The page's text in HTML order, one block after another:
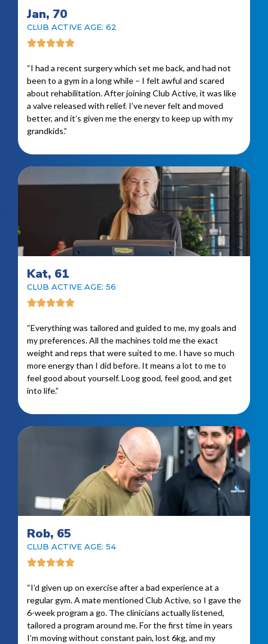
Jan, 70
CLUB ACTIVE AGE: 62
“I had a recent surgery which set me back, and had not
been to a gym in a long while – I felt awful and scared
about rehabilitation. After joining Club Active, it was like
a valve released with relief. I’ve never felt and moved
better, and it’s given me the energy to keep up with my
grandkids.”
Kat, 61
CLUB ACTIVE AGE: 56
“Everything was tailored and guided to me, my goals and
my preferences. All the machines told me the exact
weight and reps that were suited to me. I have so much
more energy than I did before. It means a lot to me to
feel good about yourself. Loog good, feel good, and get
into life.”
Rob, 65
CLUB ACTIVE AGE: 54
“I’d given up on exercise after a bad experience at a
regular gym. A mate mentioned Club Active, so I gave the
6-week program a go. The clinicians actually listened,
tailored a program around me. For the first time in years
I’m moving without constant pain, lost 6kg, and my